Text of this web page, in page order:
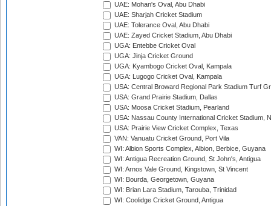
UAE: Mohan's Oval, Abu Dhabi
UAE: Sharjah Cricket Stadium
UAE: Tolerance Oval, Abu Dhabi
UAE: Zayed Cricket Stadium, Abu Dhabi
UGA: Entebbe Cricket Oval
UGA: Jinja Cricket Ground
UGA: Kyambogo Cricket Oval, Kampala
UGA: Lugogo Cricket Oval, Kampala
USA: Central Broward Regional Park Stadium Turf
USA: Grand Prairie Stadium, Dallas
USA: Moosa Cricket Stadium, Pearland
USA: Nassau County International Cricket Stadium,
USA: Prairie View Cricket Complex, Texas
VAN: Vanuatu Cricket Ground, Port Vila
WI: Albion Sports Complex, Albion, Berbice, Guyana
WI: Antigua Recreation Ground, St John's, Antigua
WI: Arnos Vale Ground, Kingstown, St Vincent
WI: Bourda, Georgetown, Guyana
WI: Brian Lara Stadium, Tarouba, Trinidad
WI: Coolidge Cricket Ground, Antigua